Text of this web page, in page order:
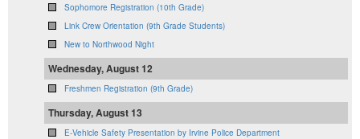
Sophomore Registration (10th Grade)
Link Crew Orientation (9th Grade Students)
New to Northwood Night
Wednesday, August 12
Freshmen Registration (9th Grade)
Thursday, August 13
E-Vehicle Safety Presentation by Irvine Police Department